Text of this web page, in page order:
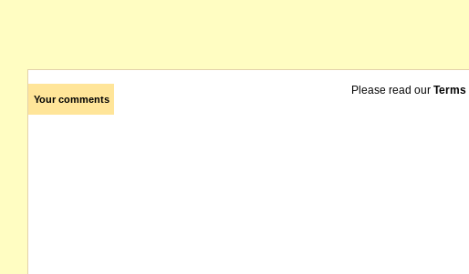
Your comments
Please read our Terms